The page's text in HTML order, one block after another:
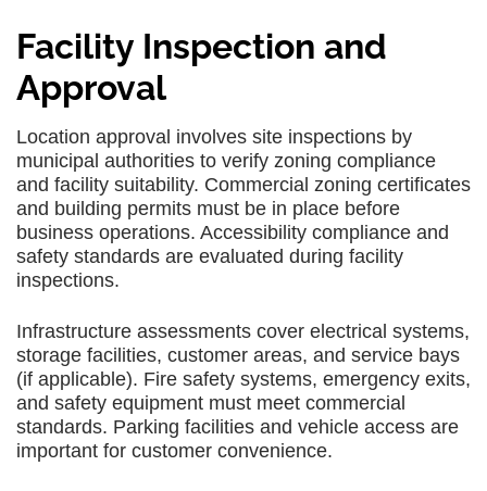
Facility Inspection and
Approval
Location approval involves site inspections by
municipal authorities to verify zoning compliance
and facility suitability. Commercial zoning certificates
and building permits must be in place before
business operations. Accessibility compliance and
safety standards are evaluated during facility
inspections.
Infrastructure assessments cover electrical systems,
storage facilities, customer areas, and service bays
(if applicable). Fire safety systems, emergency exits,
and safety equipment must meet commercial
standards. Parking facilities and vehicle access are
important for customer convenience.